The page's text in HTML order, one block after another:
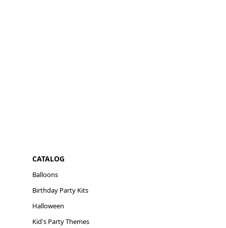
CATALOG
Balloons
Birthday Party Kits
Halloween
Kid's Party Themes